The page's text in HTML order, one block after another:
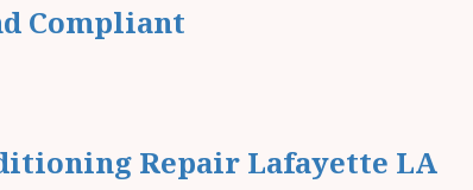
Compliant
Repair Lafayette LA